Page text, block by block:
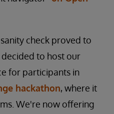
check proved to
to host our
for participants in
hackathon, where it
We're now offering